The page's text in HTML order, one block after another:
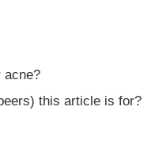
acne?
this article is for?